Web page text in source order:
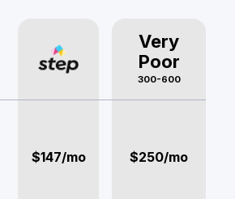
Very
Poor
300-600
$147/mo $250/mo